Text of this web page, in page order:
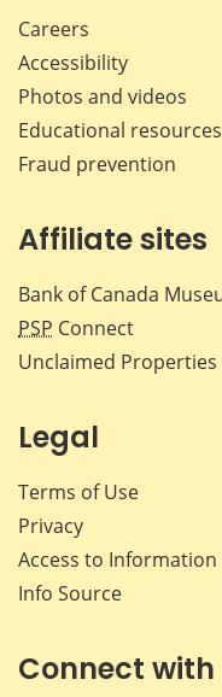
Careers
Accessibility
Photos and videos
Educational resources
Fraud prevention
Affiliate sites
Bank of Canada
PSP Connect
Unclaimed Properties
Legal
Terms of Use
Privacy
Access to Information
Info Source
Connect with